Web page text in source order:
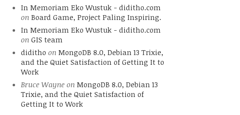
In Memoriam Eko Wustuk - diditho.com
on Board Game, Project Paling Inspiring.
In Memoriam Eko Wustuk - diditho.com
on GIS team
diditho on MongoDB 8.0, Debian 13 Trixie,
and the Quiet Satisfaction of Getting It to
Work
Bruce Wayneon MongoDB 8.0, Debian 13
Trixie, and the Quiet Satisfaction of
Getting It to Work